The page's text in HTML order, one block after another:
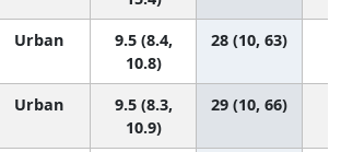
Urban
9.5 (8.4,
10.8)
28 (10, 63)
Urban
9.5 (8.3,
10.9)
29 (10, 66)